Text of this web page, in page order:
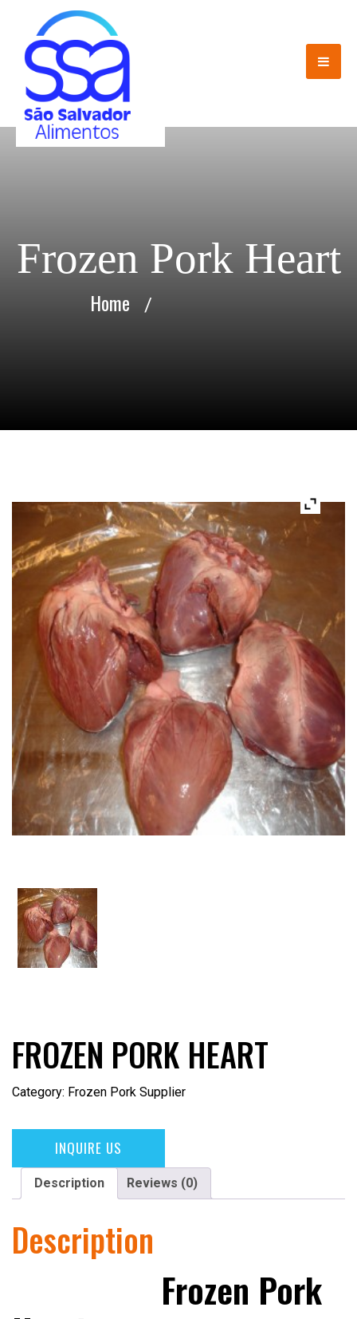
Frozen Pork Heart
Home /
FROZEN PORK HEART
Category: Frozen Pork Supplier
INQUIRE US
Description Reviews (0)
Description
Frozen Pork